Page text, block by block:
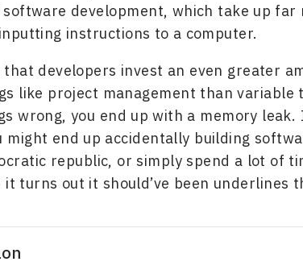
development, which take up far
instructions to a computer.
that developers invest an even greater
like project management than variable
wrong, you end up with a memory
might end up accidentally building
republic, or simply spend a lot of
it turns out it should’ve been underlines